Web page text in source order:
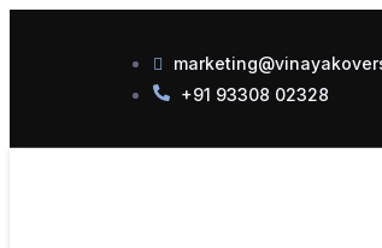
+91 93308 02328